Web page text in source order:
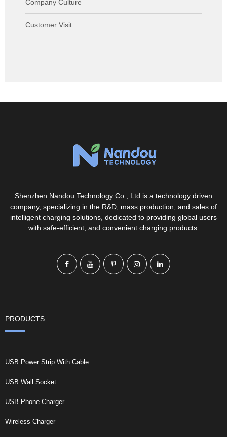
Company Culture
Customer Visit
Shenzhen Nandou Technology Co., Ltd is a technology driven
company, specializing in the R&D, mass production, and sales of
intelligent charging solutions, dedicated to providing global users
with safe-efficient, and convenient charging products.
PRODUCTS
USB Power Strip With Cable
USB Wall Socket
USB Phone Charger
Wireless Charger